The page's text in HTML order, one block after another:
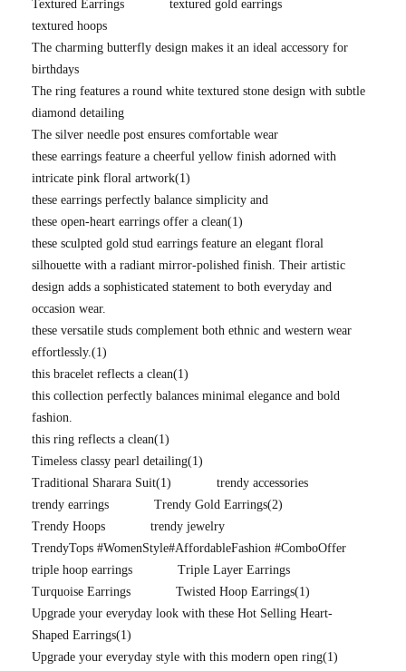
Textured Earrings
textured gold earrings
textured hoops
The charming butterfly design makes it an ideal accessory for
birthdays
The ring features a round white textured stone design with subtle
diamond detailing
The silver needle post ensures comfortable wear
these earrings feature a cheerful yellow finish adorned with
intricate pink floral artwork(1)
these earrings perfectly balance simplicity and
these open-heart earrings offer a clean(1)
these sculpted gold stud earrings feature an elegant floral
silhouette with a radiant mirror-polished finish. Their artistic
design adds a sophisticated statement to both everyday and
occasion wear.
these versatile studs complement both ethnic and western wear
effortlessly.(1)
this bracelet reflects a clean(1)
this collection perfectly balances minimal elegance and bold
fashion.
this ring reflects a clean(1)
Timeless classy pearl detailing(1)
Traditional Sharara Suit(1)
trendy accessories
trendy earrings
Trendy Gold Earrings(2)
Trendy Hoops
trendy jewelry
TrendyTops #WomenStyle#AffordableFashion #ComboOffer
triple hoop earrings
Triple Layer Earrings
Turquoise Earrings
Twisted Hoop Earrings(1)
Upgrade your everyday look with these Hot Selling Heart-
Shaped Earrings(1)
Upgrade your everyday style with this modern open ring(1)